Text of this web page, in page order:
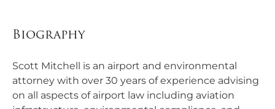
Biography
Scott Mitchell is an airport and environmental
attorney with over 30 years of experience advising
on all aspects of airport law including aviation